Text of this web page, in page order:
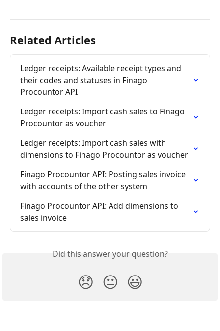
Related Articles
Ledger receipts: Available receipt types and
their codes and statuses in Finago
Procountor API
Ledger receipts: Import cash sales to Finago
Procountor as voucher
Ledger receipts: Import cash sales with
dimensions to Finago Procountor as voucher
Finago Procountor API: Posting sales invoice
with accounts of the other system
Finago Procountor API: Add dimensions to
sales invoice
Did this answer your question?
😞 😐 😃